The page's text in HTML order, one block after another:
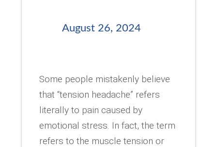
August 26, 2024
Some people mistakenly believe
that “tension headache” refers
literally to pain caused by
emotional stress. In fact, the term
refers to the muscle tension or